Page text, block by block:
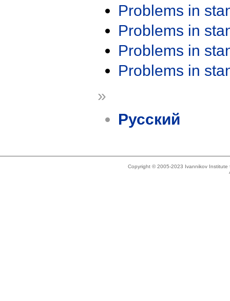
Problems in
Problems in
Problems in
Problems in
»
Русский
Copyright © 2005-2023 Ivannikov Institute